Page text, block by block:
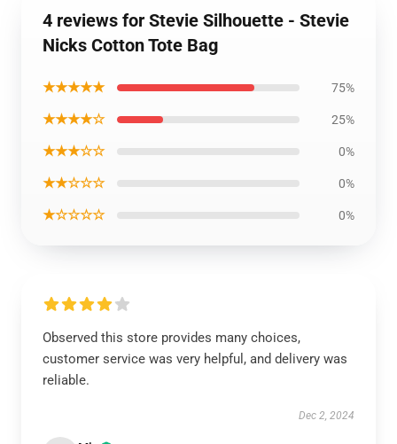
4 reviews for Stevie Silhouette - Stevie
Nicks Cotton Tote Bag
★★★★★ 75%
★★★★☆ 25%
★★★☆☆ 0%
★★☆☆☆ 0%
★☆☆☆☆ 0%
Observed this store provides many choices,
customer service was very helpful, and delivery was
reliable.
Dec 2, 2024